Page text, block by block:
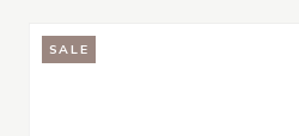
SALE